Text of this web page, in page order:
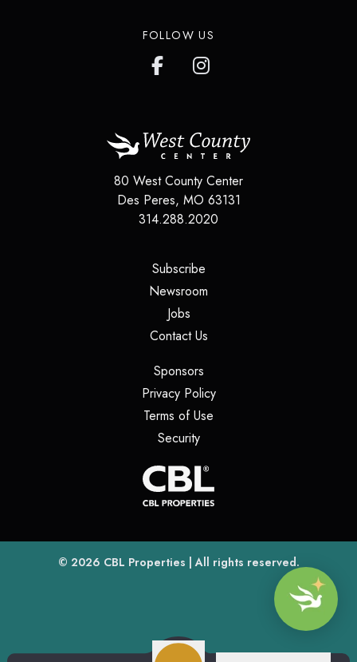
FOLLOW US
80 West County Center
Des Peres, MO 63131
314.288.2020
Subscribe(opens in a new tab)
Newsroom
Jobs(opens in a new tab)
Contact Us(opens in a new tab)
Sponsors(opens in a new tab)
Privacy Policy(opens in a new tab)
Terms of Use
Security(opens in a new tab)
© 2026 CBL Properties(opens in a new tab)
| All rights reserved.